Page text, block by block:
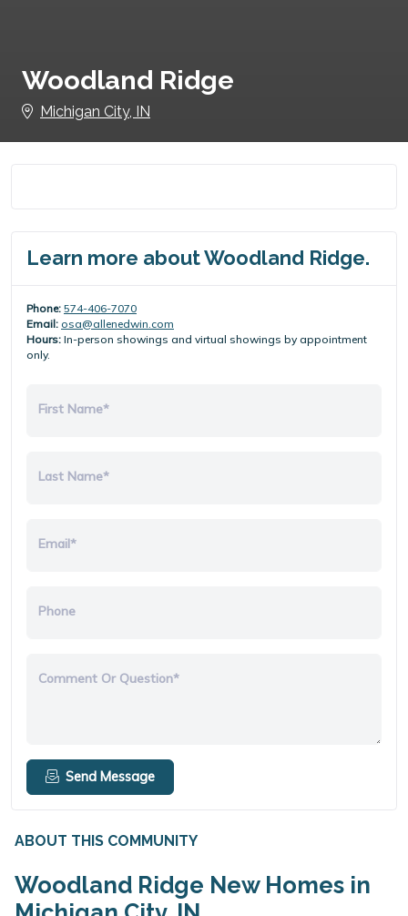
Woodland Ridge
Michigan City, IN
Learn more about Woodland Ridge.
Phone: 574-406-7070
Email: osa@allenedwin.com
Hours: In-person showings and virtual showings by appointment
only.
First Name*
Last Name*
Email*
Phone
Comment Or Question*
Send Message
ABOUT THIS COMMUNITY
Woodland Ridge New Homes in